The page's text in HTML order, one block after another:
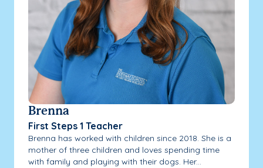
Brenna
First Steps 1 Teacher
Brenna has worked with children since 2018. She is a
mother of three children and loves spending time
with family and playing with their dogs. Her...